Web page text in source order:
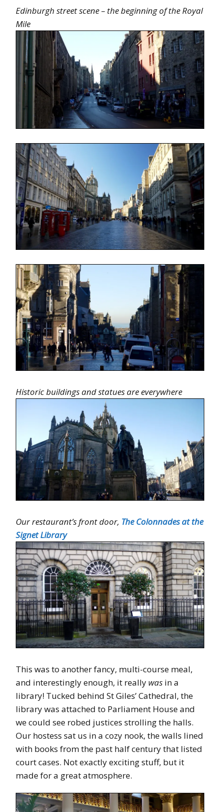
Edinburgh street scene – the beginning of the Royal
Mile
Historic buildings and statues are everywhere
Our restaurant’s front door, The Colonnades at the
Signet Library
This was to another fancy, multi-course meal,
and interestingly enough, it really was in a
library! Tucked behind St Giles’ Cathedral, the
library was attached to Parliament House and
we could see robed justices strolling the halls.
Our hostess sat us in a cozy nook, the walls lined
with books from the past half century that listed
court cases. Not exactly exciting stuff, but it
made for a great atmosphere.